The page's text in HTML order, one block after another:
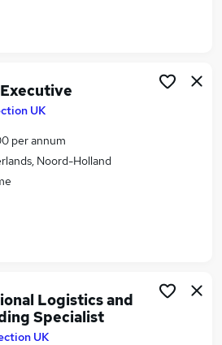
jobs
Birmingham
Bradford
UK
per annum
Noord-Holland
Logistics and
Specialist
UK